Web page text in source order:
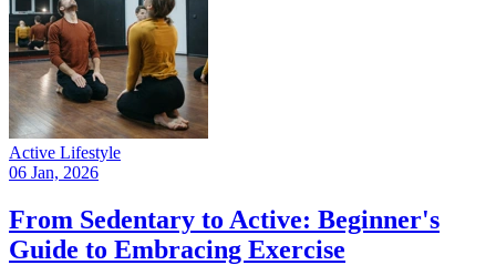
Active Lifestyle
06 Jan, 2026
From Sedentary to Active: Beginner's
Guide to Embracing Exercise